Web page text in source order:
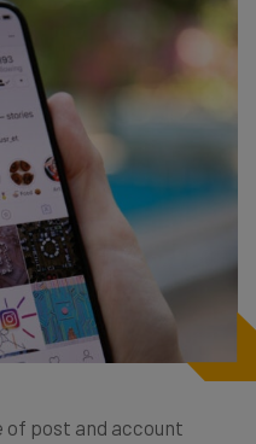
of post and account